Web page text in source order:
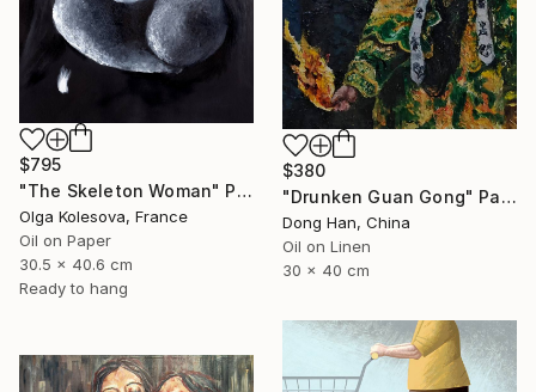
$795
"The Skeleton Woman" Painting
Olga Kolesova, France
Oil on Paper
30.5 x 40.6 cm
Ready to hang
$380
"Drunken Guan Gong" Painting
Dong Han, China
Oil on Linen
30 x 40 cm